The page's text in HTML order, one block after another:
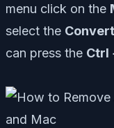
menu click on the
select the
can press the Ctrl